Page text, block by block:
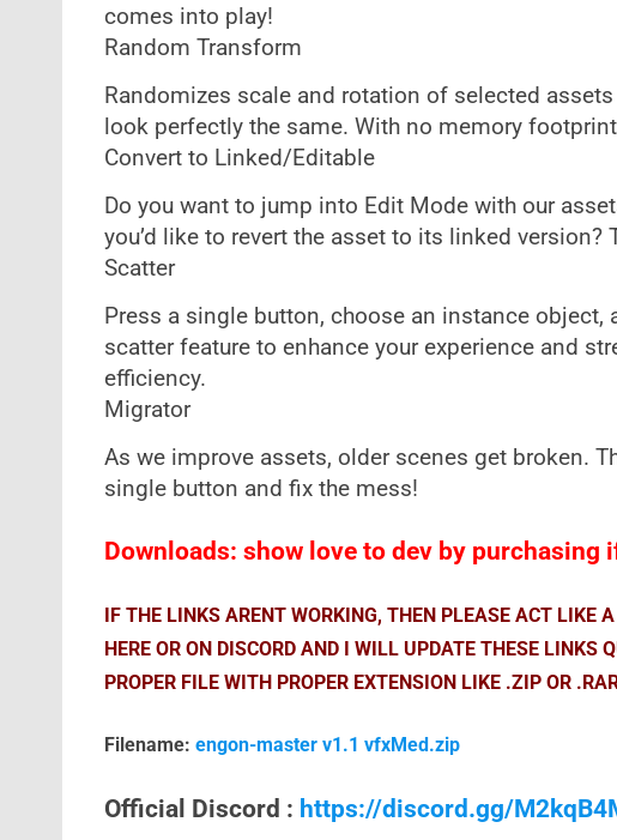
comes into play!
Random Transform
Randomizes scale and rotation of selected
look perfectly the same. With no memory
Convert to Linked/Editable
Do you want to jump into Edit Mode with our
you’d like to revert the asset to its linked
Scatter
Press a single button, choose an instance object,
scatter feature to enhance your experience and
efficiency.
Migrator
As we improve assets, older scenes get broken.
single button and fix the mess!
Downloads: show love to dev by purchasing
IF THE LINKS ARENT WORKING, THEN PLEASE ACT LIKE
HERE OR ON DISCORD AND I WILL UPDATE THESE LINKS
PROPER FILE WITH PROPER EXTENSION LIKE .ZIP OR
Filename: engon-master v1.1 vfxMed.zip
Official Discord : https://discord.gg/